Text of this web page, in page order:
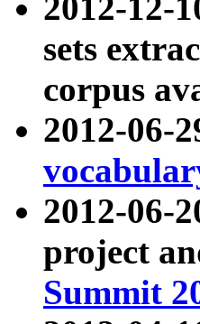
2012-12-
sets
corpus
2012-06-
2012-06-
project
Summit